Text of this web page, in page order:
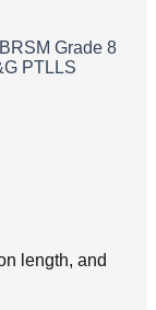
Grade 8
PTLLS
length, and